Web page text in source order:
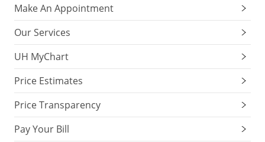
Make An Appointment
Our Services
UH MyChart
Price Estimates
Price Transparency
Pay Your Bill